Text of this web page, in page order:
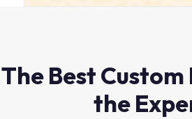
The Best
the